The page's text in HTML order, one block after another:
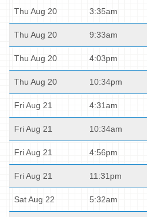
Thu Aug 20 3:35am
Thu Aug 20 9:33am
Thu Aug 20 4:03pm
Thu Aug 20 10:34pm
Fri Aug 21 4:31am
Fri Aug 21 10:34am
Fri Aug 21 4:56pm
Fri Aug 21 11:31pm
Sat Aug 22 5:32am